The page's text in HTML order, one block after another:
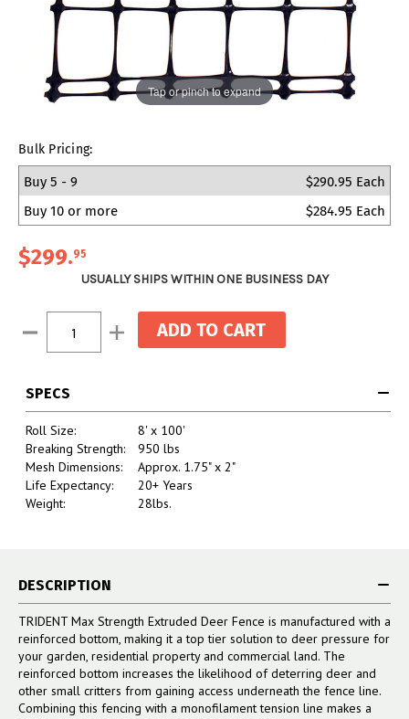
Tap or pinch to expand
Bulk Pricing:
Buy 5 - 9
$290.95 Each
Buy 10 or more
$284.95 Each
$299.95
USUALLY SHIPS WITHIN ONE BUSINESS DAY
Stock:
Decrease Increase
Quantity:
SPECS
Roll Size:
8' x 100'
Breaking Strength:
950 lbs
Mesh Dimensions:
Approx. 1.75" x 2"
Life Expectancy:
20+ Years
Weight:
28lbs.
DESCRIPTION
TRIDENT Max Strength Extruded Deer Fence is manufactured with a
reinforced bottom, making it a top tier solution to deer pressure for
your garden, residential property and commercial land. The
reinforced bottom increases the likelihood of deterring deer and
other small critters from gaining access underneath the fence line.
Combining this fencing with a monofilament tension line makes a